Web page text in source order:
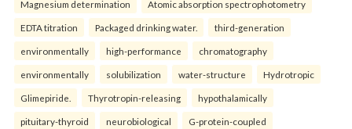
Magnesium determination Atomic absorption spectrophotometry
EDTA titration Packaged drinking water. third-generation
environmentally high-performance chromatography
environmentally solubilization water-structure Hydrotropic
Glimepiride. Thyrotropin-releasing hypothalamically
pituitary-thyroid neurobiological G-protein-coupled